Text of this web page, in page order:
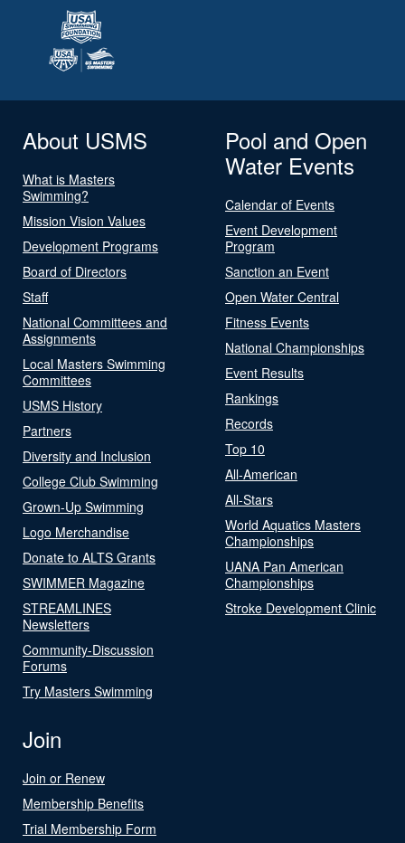
About USMS
What is Masters
Swimming?
Mission Vision Values
Development Programs
Board of Directors
Staff
National Committees and
Assignments
Local Masters Swimming
Committees
USMS History
Partners
Diversity and Inclusion
College Club Swimming
Grown-Up Swimming
Logo Merchandise
Donate to ALTS Grants
SWIMMER Magazine
STREAMLINES
Newsletters
Community-Discussion
Forums
Try Masters Swimming
Pool and Open
Water Events
Calendar of Events
Event Development
Program
Sanction an Event
Open Water Central
Fitness Events
National Championships
Event Results
Rankings
Records
Top 10
All-American
All-Stars
World Aquatics Masters
Championships
UANA Pan American
Championships
Stroke Development Clinic
Join
Join or Renew
Membership Benefits
Trial Membership Form